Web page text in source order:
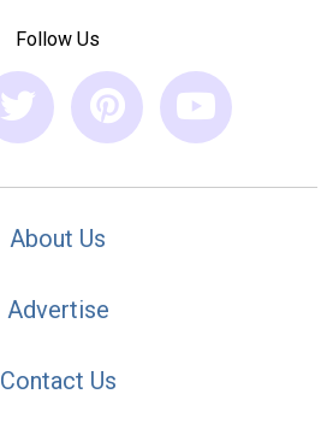
Follow Us
About Us
Advertise
Contact Us